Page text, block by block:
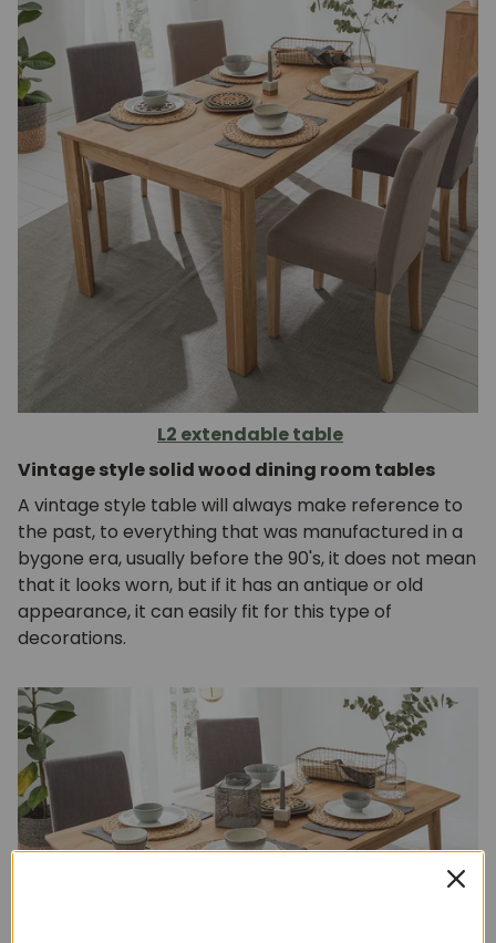
L2 extendable table
Vintage style solid wood dining room tables
A vintage style table will always make reference to
the past, to everything that was manufactured in a
bygone era, usually before the 90's, it does not mean
that it looks worn, but if it has an antique or old
appearance, it can easily fit for this type of
decorations.